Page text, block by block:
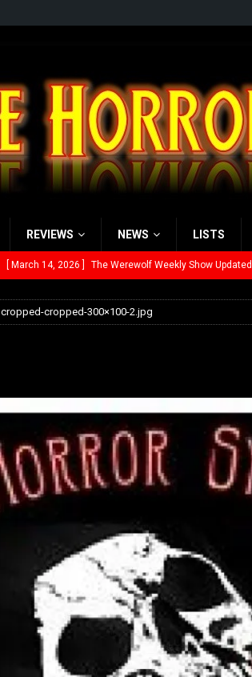
REVIEWS NEWS LISTS
[ March 14, 2026 ] The Werewolf Weekly Show
[ February 5, 2026 ] Review: Send Help (2026)
cropped-cropped-300×100-2.jpg